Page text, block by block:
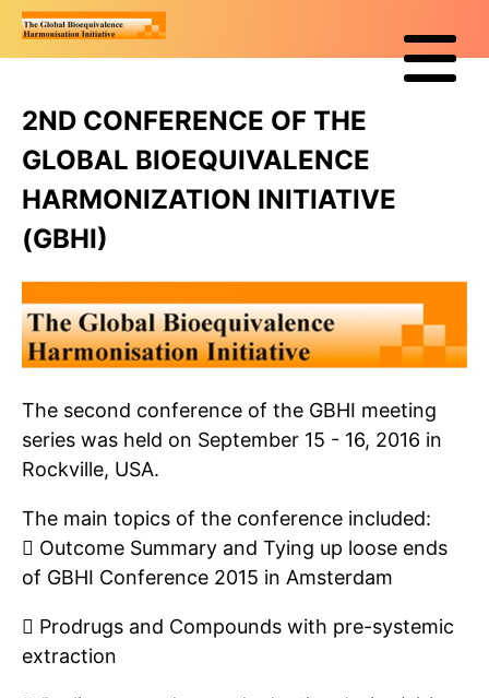
2ND CONFERENCE OF THE
GLOBAL BIOEQUIVALENCE
HARMONIZATION INITIATIVE
(GBHI)
The second conference of the GBHI meeting
series was held on September 15 - 16, 2016 in
Rockville, USA.
The main topics of the conference included:
 Outcome Summary and Tying up loose ends
of GBHI Conference 2015 in Amsterdam
 Prodrugs and Compounds with pre-systemic
extraction